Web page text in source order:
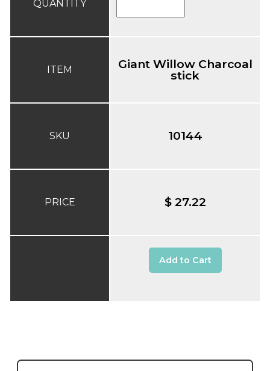
QUANTITY
ITEM
SKU
PRICE
Giant Willow Charcoal
stick
10144
$ 27.22
Add to Cart